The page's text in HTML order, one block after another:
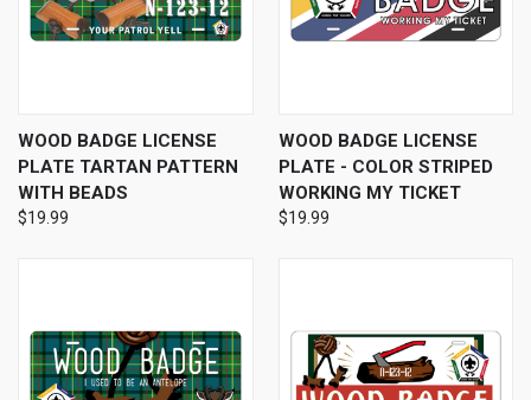
WOOD BADGE LICENSE
PLATE TARTAN PATTERN
WITH BEADS
$19.99
WOOD BADGE LICENSE
PLATE - COLOR STRIPED
WORKING MY TICKET
$19.99